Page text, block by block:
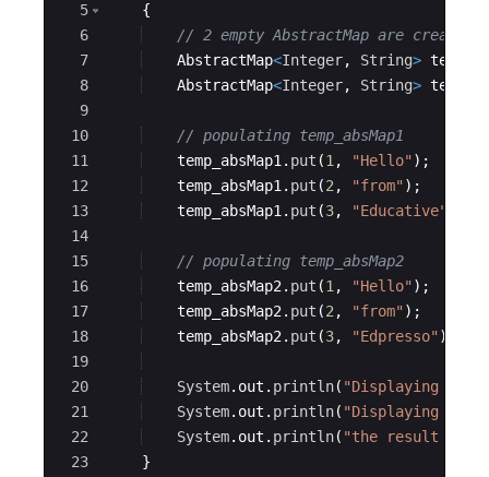
5
6
7
8
9
10
11
12
13
14
15
16
17
18
19
20
21
22
23
{
// 2 empty AbstractMap are created
AbstractMap<Integer, String>
AbstractMap<Integer, String>
// populating temp_absMap1
temp_absMap1 . put (1 , "Hello" ) ;
temp_absMap1 . put (2 , "from" ) ;
temp_absMap1 . put (3, "Educative"
// populating temp_absMap2
temp_absMap2 . put (1 , "Hello" ) ;
temp_absMap2 . put (2 , "from" ) ;
temp_absMap2 . put (3, "Edpresso" )
System. out . println( "Displaying
System. out . println( "Displaying
System. out . println( "the result of
}